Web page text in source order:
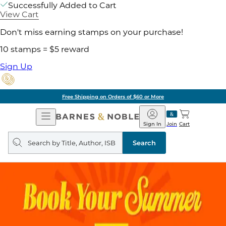
Successfully Added to Cart
View Cart
Don't miss earning stamps on your purchase!
10 stamps = $5 reward
Sign Up
Free Shipping on Orders of $60 or More
Open
Navigation
Barnes
&
Noble
Join
Sign In Cart
Search
query
Search